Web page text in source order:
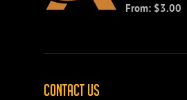
From: $3.00
CONTACT US